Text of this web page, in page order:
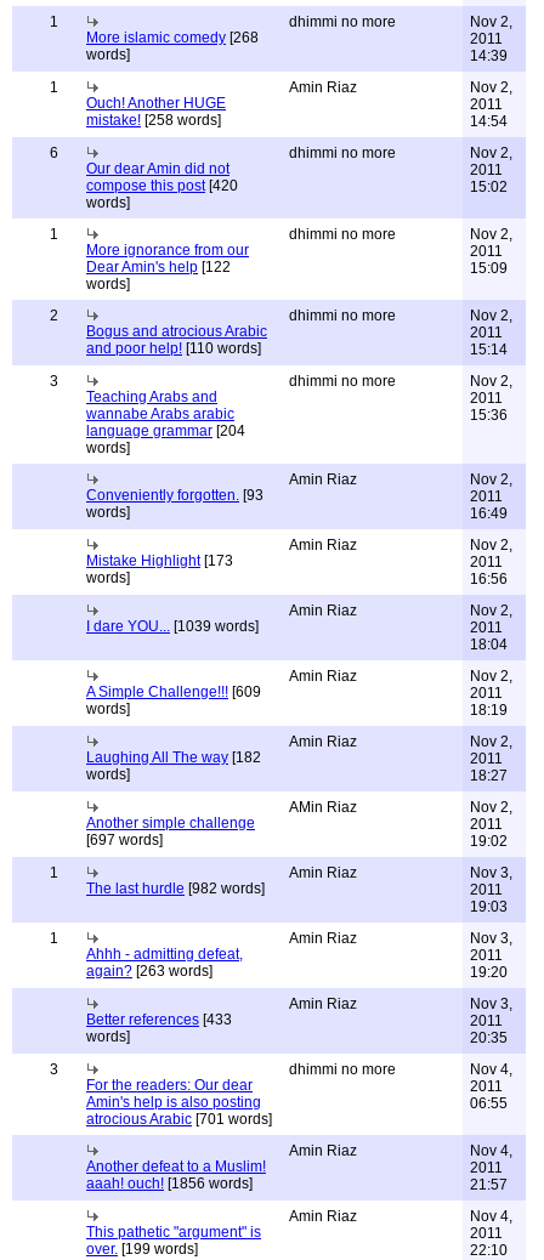
1
More islamic comedy [268
words]
dhimmi no more
Nov 2,
2011
14:39
1
Ouch! Another HUGE
mistake! [258 words]
Amin Riaz
Nov 2,
2011
14:54
6
Our dear Amin did not
compose this post[420
words]
dhimmi no more
Nov 2,
2011
15:02
1
More ignorance from our
Dear Amin's help [122
words]
dhimmi no more
Nov 2,
2011
15:09
2
Bogus and atrocious Arabic
and poor help! [110 words]
dhimmi no more
Nov 2,
2011
15:14
3
Teaching Arabs and
wannabe Arabs arabic
language grammar [204
words]
dhimmi no more
Nov 2,
2011
15:36
Conveniently forgotten. [93
words]
Amin Riaz
Nov 2,
2011
16:49
Mistake Highlight[173
words]
Amin Riaz
Nov 2,
2011
16:56
I dare YOU... [1039 words]
Amin Riaz
Nov 2,
2011
18:04
A Simple Challenge!!! [609
words]
Amin Riaz
Nov 2,
2011
18:19
Laughing All The way [182
words]
Amin Riaz
Nov 2,
2011
18:27
Another simple challenge
[697 words]
AMin Riaz
Nov 2,
2011
19:02
1
The last hurdle [982 words]
Amin Riaz
Nov 3,
2011
19:03
1
Ahhh - admitting defeat,
again? [263 words]
Amin Riaz
Nov 3,
2011
19:20
Better references [433
words]
Amin Riaz
Nov 3,
2011
20:35
3
For the readers: Our dear
Amin's help is also posting
atrocious Arabic [701 words]
dhimmi no more
Nov 4,
2011
06:55
Another defeat to a Muslim!
aaah! ouch! [1856 words]
Amin Riaz
Nov 4,
2011
21:57
This pathetic "argument" is
over. [199 words]
Amin Riaz
Nov 4,
2011
22:10